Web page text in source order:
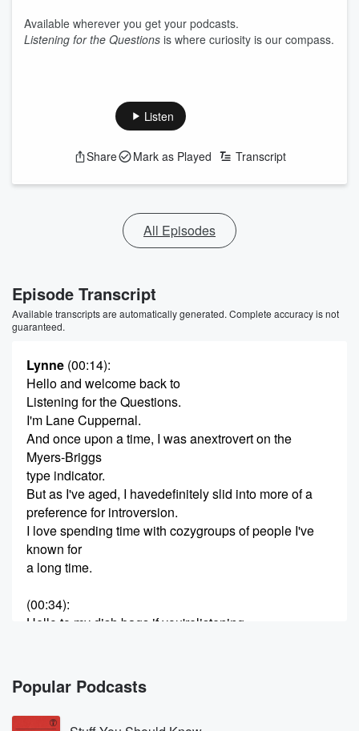
Available wherever you get your podcasts.
Listening for the Questions is where curiosity is our compass.
Listen
Share Mark as Played Transcript
All Episodes
Episode Transcript
Available transcripts are automatically generated. Complete accuracy is not
guaranteed.
Lynne (00:14):
Hello and welcome back to
Listening for the Questions.
I'm Lane Cuppernal.
And once upon a time, I was anextrovert on the
Myers-Briggs
type indicator.
But as I've aged, I havedefinitely slid into more of a
preference for introversion.
I love spending time with cozygroups of people I've
known for
a long time.
(00:34):
Hello to my dish bags if you'relistening.
Hey everybody, Dan Ward
here.
I'm an engineer and a militarytechnologist.
Popular Podcasts